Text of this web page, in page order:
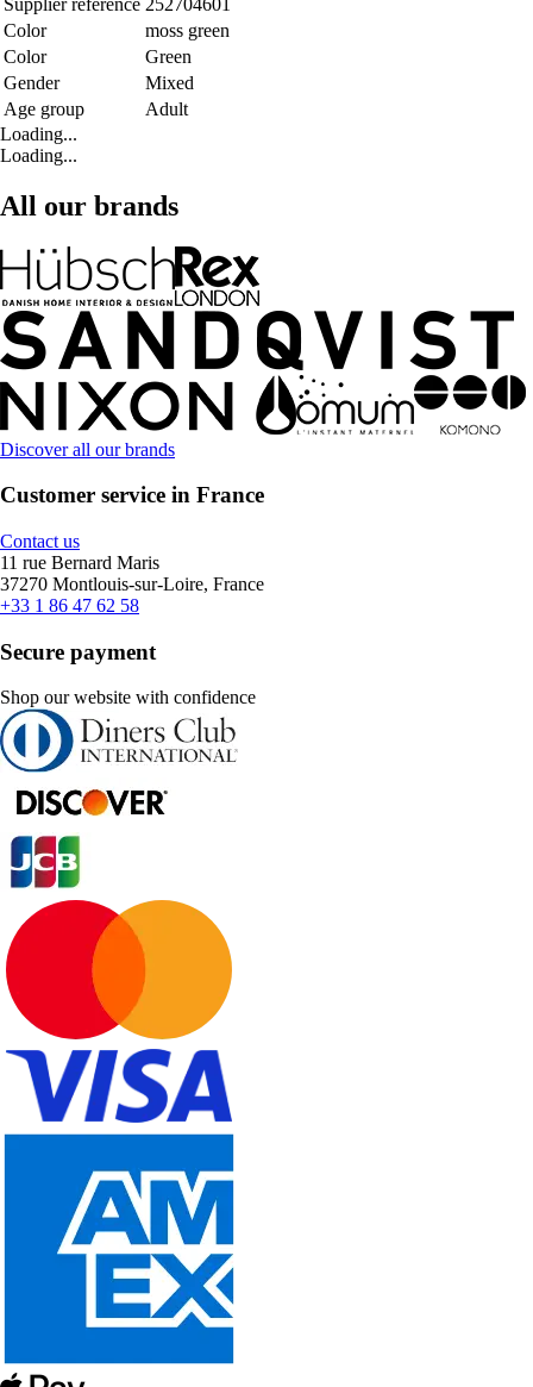
Color
moss green
Color
Green
Gender
Mixed
Age group
Adult
Loading...
Loading...
All our brands
Discover all our brands
Customer service in France
Contact us
11 rue Bernard Maris
37270 Montlouis-sur-Loire, France
+33 1 86 47 62 58
Secure payment
Shop our website with confidence